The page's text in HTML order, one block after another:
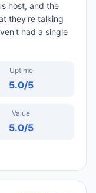
host, and the
they're talking
had a single
Uptime
5.0/5
Value
5.0/5